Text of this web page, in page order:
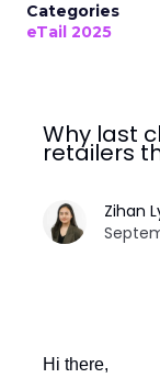
Categories
eTail 2025
Why last
retailers
Zihan
Hi there,